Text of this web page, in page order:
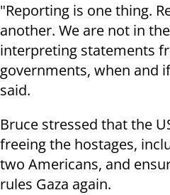
"Reporting is one thing.
another. We are not in
interpreting statements
governments, when and
said.
Bruce stressed that the
freeing the hostages,
two Americans, and
rules Gaza again.